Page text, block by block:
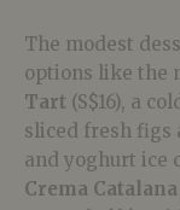
The modest
options like the
Tart (S$16), a
sliced fresh figs
and yoghurt ice
Crema Catalana